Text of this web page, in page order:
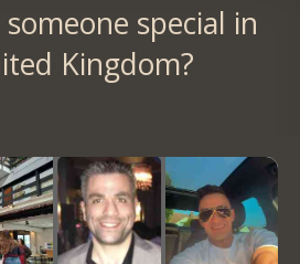
special in
Kingdom?